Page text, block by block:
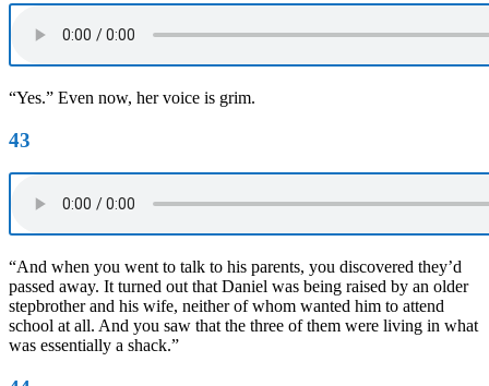
“Yes.” Even now, her voice is grim.
43
“And when you went to talk to his parents, you discovered they’d
passed away. It turned out that Daniel was being raised by an older
stepbrother and his wife, neither of whom wanted him to attend
school at all. And you saw that the three of them were living in what
was essentially a shack.”